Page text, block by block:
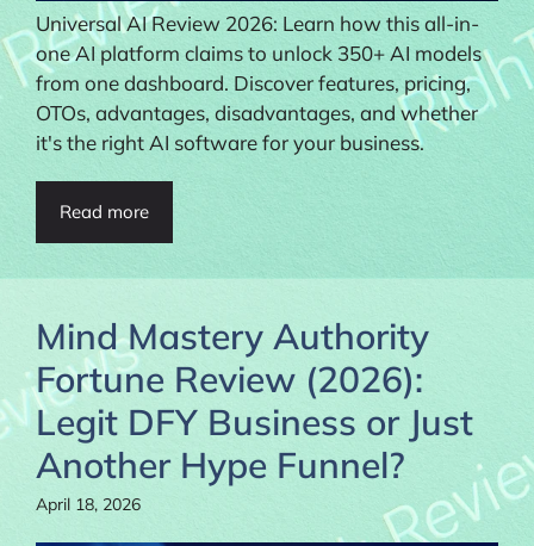
Universal AI Review 2026: Learn how this all-in-
one AI platform claims to unlock 350+ AI models
from one dashboard. Discover features, pricing,
OTOs, advantages, disadvantages, and whether
it's the right AI software for your business.
Read more
Mind Mastery Authority
Fortune Review (2026):
Legit DFY Business or Just
Another Hype Funnel?
April 18, 2026